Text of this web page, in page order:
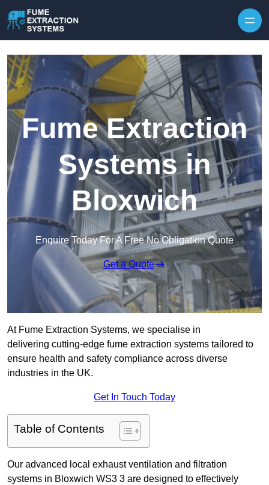
Fume Extraction
Systems in
Bloxwich
Enquire Today For A Free No Obligation Quote
Get a Quote
At Fume Extraction Systems, we specialise in
delivering cutting-edge fume extraction systems tailored to
ensure health and safety compliance across diverse
industries in the UK.
Get In Touch Today
Table of Contents
Our advanced local exhaust ventilation and filtration
systems in Bloxwich WS3 3 are designed to effectively